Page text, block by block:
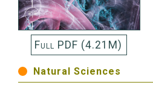
Full PDF (4.21M)
Natural Sciences